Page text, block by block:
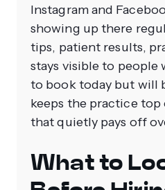
Instagram and
showing up there
tips, patient results,
stays visible to people
to book today but will
keeps the practice top
that quietly pays off
What to